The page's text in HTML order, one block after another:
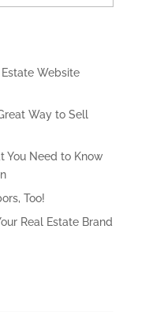
Website
Way to Sell
You Need to Know
Too!
Real Estate Brand